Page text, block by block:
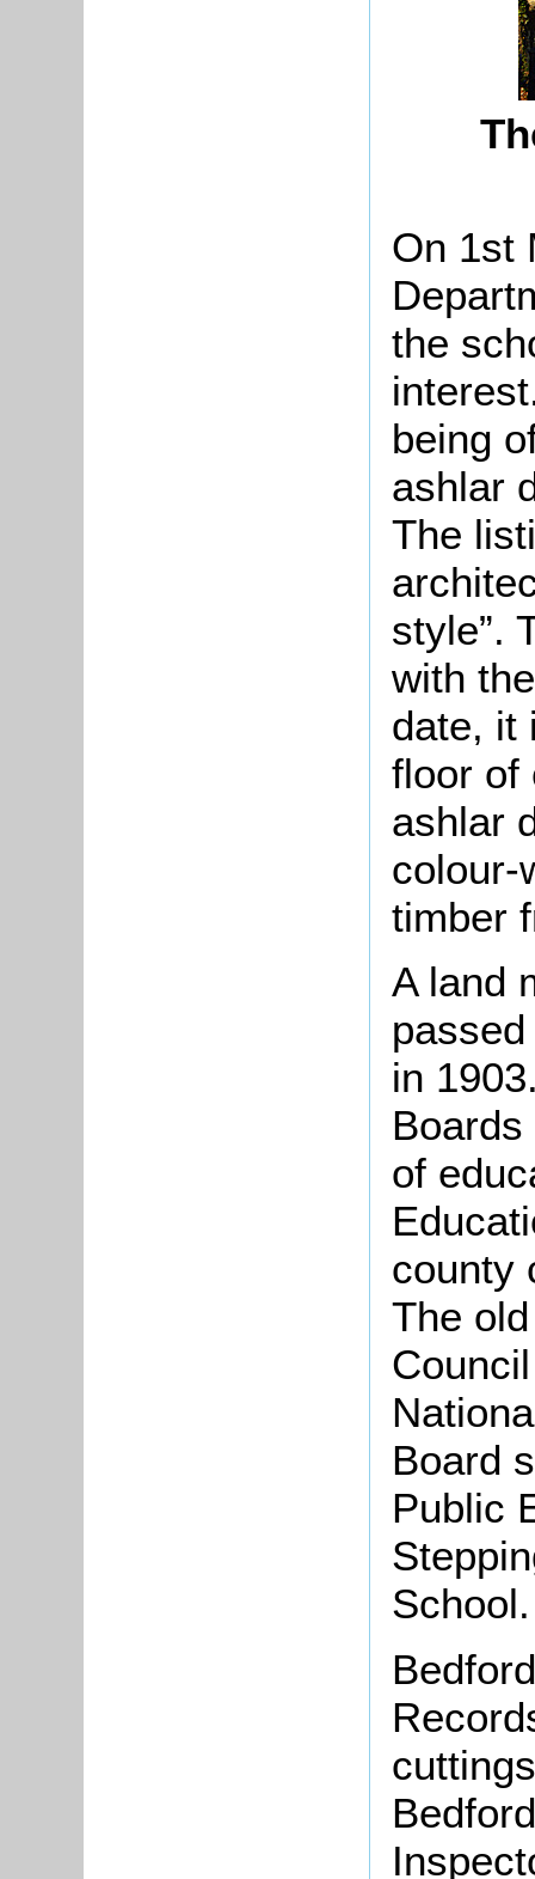
On 1st
the
being
ashlar
The
style”.
with
date, it
floor of
ashlar
colour-
timber
A land
in
of
county
The
Board
Public
School.